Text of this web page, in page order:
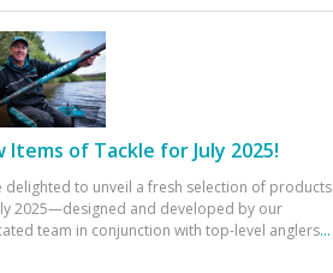
Items of Tackle for July 2025!
delighted to unveil a fresh selection of products
2025—designed and developed by our
team in conjunction with top-level anglers...